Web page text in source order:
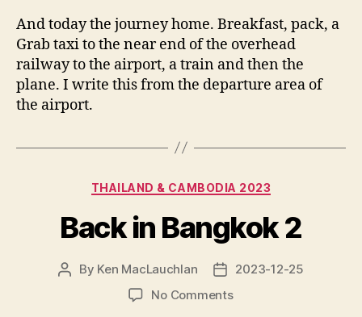
And today the journey home. Breakfast, pack, a
Grab taxi to the near end of the overhead
railway to the airport, a train and then the
plane. I write this from the departure area of
the airport.
Categories
THAILAND & CAMBODIA 2023
Back in Bangkok 2
Post
By Ken MacLauchlan
Post
date
2023-12-25
No Commentson